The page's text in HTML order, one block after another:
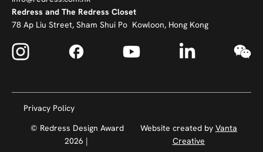
Redress and The Redress Closet
78 Ap Liu Street, Sham Shui Po Kowloon, Hong Kong
Privacy Policy
© Redress Design Award
2026 |
Website created by Vanta
Creative